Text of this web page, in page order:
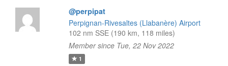
@perpipat
Perpignan-Rivesaltes (Llabanère) Airport
102 nm SSE (190 km, 118 miles)
Member since Tue, 22 Nov 2022
1